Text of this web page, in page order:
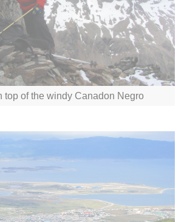
top of the windy Canadon Negro